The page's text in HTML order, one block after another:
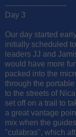
-------------------------
Day 3
Our day started
initially scheduled
leaders JJ and
would have more
packed into the
through the
to the streets of
set off on a trail to
a great vantage
mix when the
"culabras", which